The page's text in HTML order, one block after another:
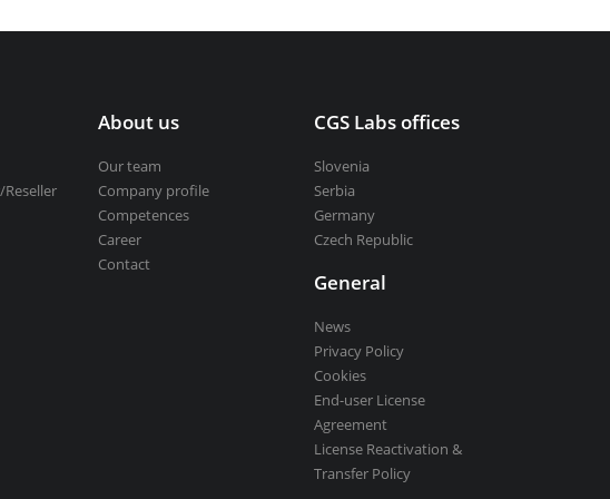
About us
Our team
Company profile
Competences
Career
Contact
CGS Labs offices
Slovenia
Serbia
Germany
Czech Republic
General
News
Privacy Policy
Cookies
End-user License
Agreement
License Reactivation &
Transfer Policy